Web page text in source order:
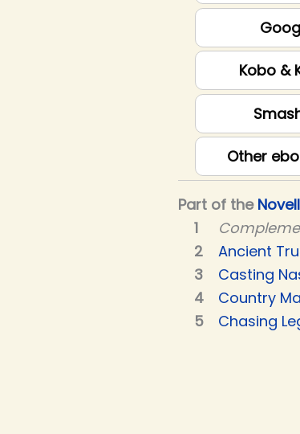
Kobo &
Other
Part of the
Ancient
Casting
Country
Chasing